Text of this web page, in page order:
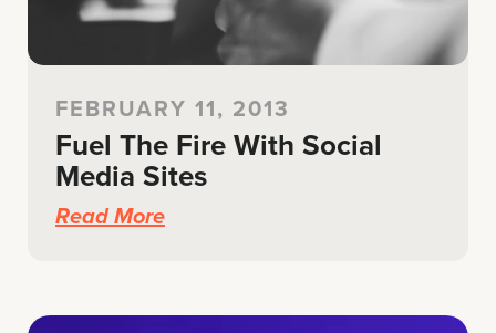
FEBRUARY 11, 2013
Fuel The Fire With Social
Media Sites
Read More